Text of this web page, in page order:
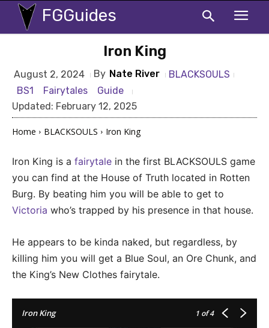
FGGuides
Iron King
August 2, 2024 By Nate River
BLACKSOULS
BS1
Fairytales
Guide
Updated: February 12, 2025
Home BLACKSOULS Iron King
Iron King is a fairytale in the first BLACKSOULS game
you can find at the House of Truth located in Rotten
Burg. By beating him you will be able to get to
Victoria who’s trapped by his presence in that house.
He appears to be kinda naked, but regardless, by
killing him you will get a Blue Soul, an Ore Chunk, and
the King’s New Clothes fairytale.
Iron King 1 of 4